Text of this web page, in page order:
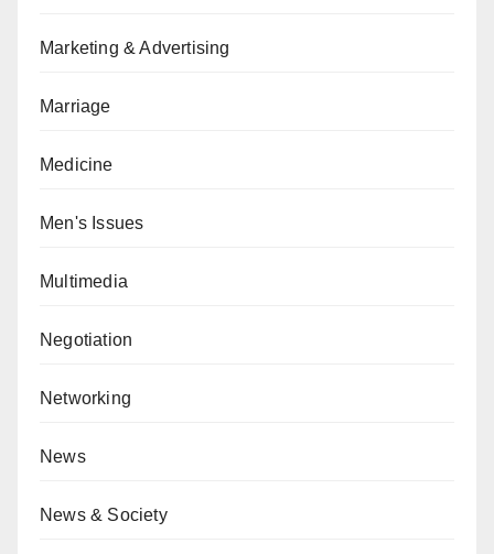
Marketing & Advertising
Marriage
Medicine
Men's Issues
Multimedia
Negotiation
Networking
News
News & Society